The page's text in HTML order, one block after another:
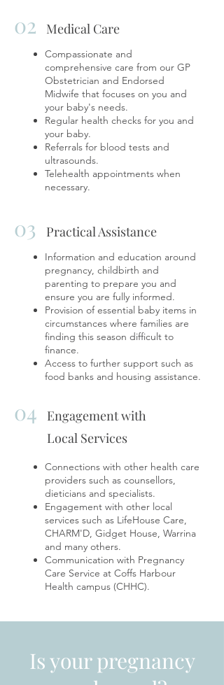
02 Medical Care
Compassionate and
comprehensive care from our GP
Obstetrician and Endorsed
Midwife that focuses on you and
your baby's needs.
Regular health checks for you and
your baby.
Referrals for blood tests and
ultrasounds.
Telehealth appointments when
necessary.
03 Practical Assistance
Information and education around
pregnancy, childbirth and
parenting to prepare you and
ensure you are fully informed.
Provision of essential baby items in
circumstances where families are
finding this season difficult to
finance.
​Access to further support such as
food banks and housing assistance.
04
Engagement with
Local Services
Connections with other health care
providers such as counsellors,
dieticians and specialists.
Engagement with other local
services such as LifeHouse Care,
CHARM'D, Gidget House, Warrina
and many others.
Communication with Pregnancy
Care Service at Coffs Harbour
Health campus (CHHC).
Is your pregnancy